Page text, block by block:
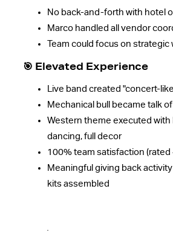
No back-and-forth with hotel
Marco handled all vendor
Team could focus on strategic
🎯 Elevated Experience
Live band created "concert-
Mechanical bull became talk
Western theme executed with
dancing, full decor
100% team satisfaction (rated
Meaningful giving back
kits assembled